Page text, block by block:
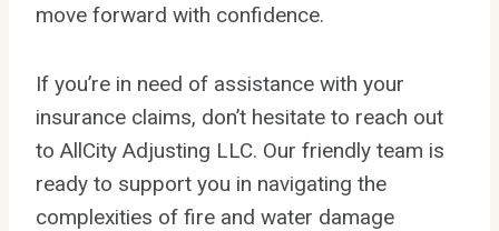
move forward with confidence.
If you’re in need of assistance with your
insurance claims, don’t hesitate to reach out
to AllCity Adjusting LLC. Our friendly team is
ready to support you in navigating the
complexities of fire and water damage